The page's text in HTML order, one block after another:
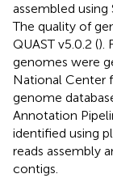
assembled using
The quality of
QUAST v5.0.2 ().
genomes were
National Center
genome
Annotation
identified using
reads assembly
contigs.